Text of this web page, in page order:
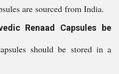
are sourced from India.
Renaad Capsules be
should be stored in a